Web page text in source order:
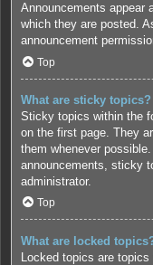
Announcements appear
which they are posted.
announcement
Top
What are sticky topics?
Sticky topics within the
on the first page. They
them whenever
announcements, sticky
administrator.
Top
What are locked
Locked topics are